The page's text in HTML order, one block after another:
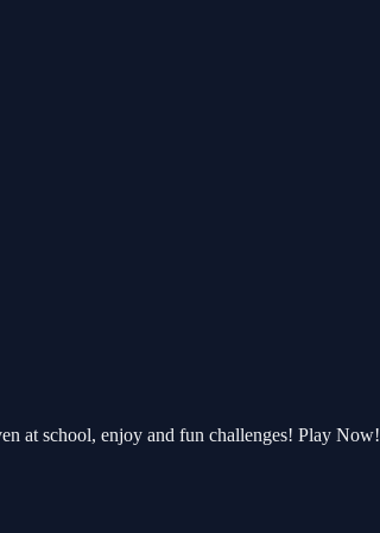
at school, enjoy and fun challenges! Play Now!